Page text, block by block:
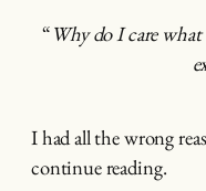
“Why do I care
I had all the wrong
continue reading.